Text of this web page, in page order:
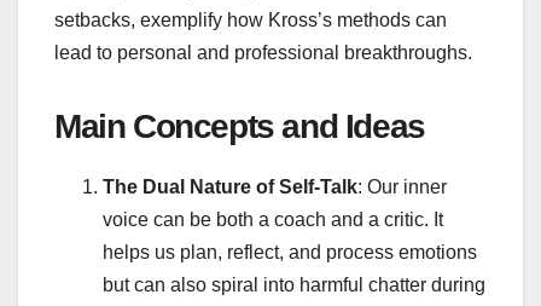
setbacks, exemplify how Kross’s methods can
lead to personal and professional breakthroughs.
Main Concepts and Ideas
The Dual Nature of Self-Talk: Our inner
voice can be both a coach and a critic. It
helps us plan, reflect, and process emotions
but can also spiral into harmful chatter during